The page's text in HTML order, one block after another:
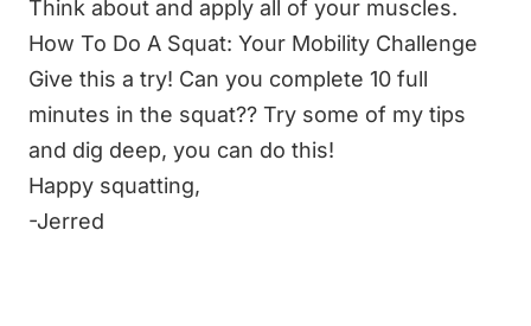
Think about and apply all of your muscles.
How To Do A Squat: Your Mobility Challenge
Give this a try! Can you complete 10 full
minutes in the squat?? Try some of my tips
and dig deep, you can do this!
Happy squatting,
-Jerred